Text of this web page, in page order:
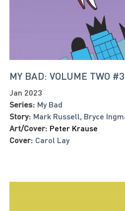
MY BAD: VOLUME TWO #3
Jan 2023
Series: My Bad
Story: Mark Russell, Bryce
Art/Cover: Peter Krause
Cover: Carol Lay